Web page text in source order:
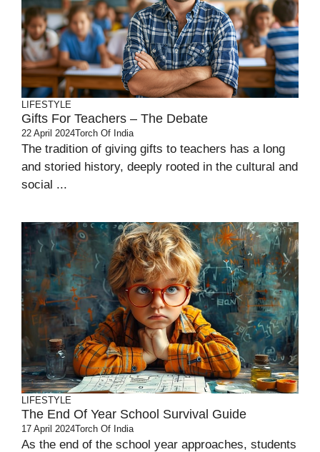
LIFESTYLE
Gifts For Teachers – The Debate
22 April 2024Torch Of India
The tradition of giving gifts to teachers has a long
and storied history, deeply rooted in the cultural and
social ...
LIFESTYLE
The End Of Year School Survival Guide
17 April 2024Torch Of India
As the end of the school year approaches, students